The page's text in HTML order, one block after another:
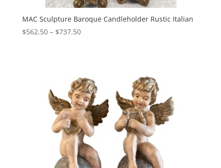
MAC Sculpture Baroque Candleholder Rustic Italian
$562.50 – $737.50Price
$737.50